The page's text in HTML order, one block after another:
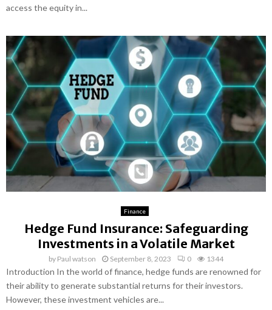
access the equity in...
Finance
Hedge Fund Insurance: Safeguarding
Investments in a Volatile Market
by Paul watson September 8, 2023 0 1344
Introduction In the world of finance, hedge funds are renowned for
their ability to generate substantial returns for their investors.
However, these investment vehicles are...